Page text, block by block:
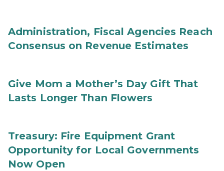
Administration, Fiscal Agencies Reach
Consensus on Revenue Estimates
Give Mom a Mother’s Day Gift That
Lasts Longer Than Flowers
Treasury: Fire Equipment Grant
Opportunity for Local Governments
Now Open